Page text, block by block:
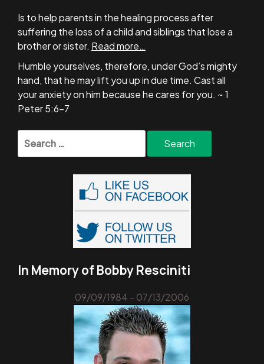
Is to help parents in the healing process after
suffering the loss of a child and siblings that lose a
brother or sister. Read more…
Humble yourselves, therefore, under God’s mighty
hand, that he may lift you up in due time. Cast all
your anxiety on him because he cares for you. ~ 1
Peter 5:6-7
for:
In Memory of Bobby Resciniti
09/09/1984 - 07/13/2006